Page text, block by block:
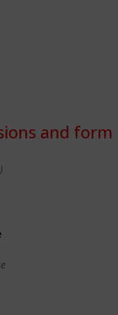
and form